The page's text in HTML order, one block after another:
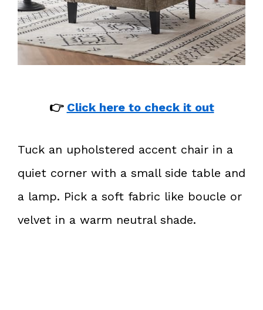
👉 Click here to check it out
Tuck an upholstered accent chair in a
quiet corner with a small side table and
a lamp. Pick a soft fabric like boucle or
velvet in a warm neutral shade.